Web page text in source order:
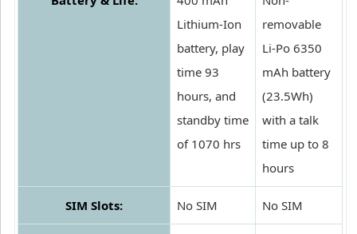
Lithium-Ion
battery, play
time 93
hours, and
standby time
of 1070 hrs
removable
Li-Po 6350
mAh battery
(23.5Wh)
with a talk
time up to 8
hours
SIM Slots: No SIM No SIM